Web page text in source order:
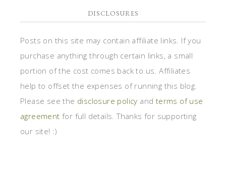
DISCLOSURES
Posts on this site may contain affiliate links. If you
purchase anything through certain links, a small
portion of the cost comes back to us. Affiliates
help to offset the expenses of running this blog.
Please see the disclosure policy and terms of use
agreement for full details. Thanks for supporting
our site! :)